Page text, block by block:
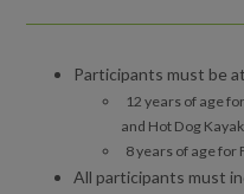
Participation
Public paddling sessions
Participants must be
12 years of age
and Hot Dog
8 years of age for
All participants must